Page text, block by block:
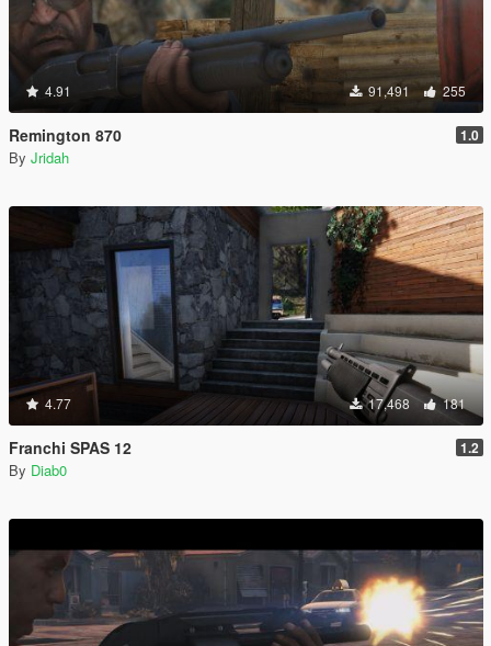
4.91 91,491 255
Remington 870 1.0
By Jridah
4.77 17,468 181
Franchi SPAS 12 1.2
By Diab0